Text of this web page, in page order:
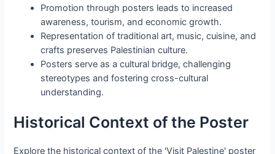
Promotion through posters leads to increased
awareness, tourism, and economic growth.
Representation of traditional art, music, cuisine, and
crafts preserves Palestinian culture.
Posters serve as a cultural bridge, challenging
stereotypes and fostering cross-cultural
understanding.
Historical Context of the Poster
Explore the historical context of the 'Visit Palestine' poster